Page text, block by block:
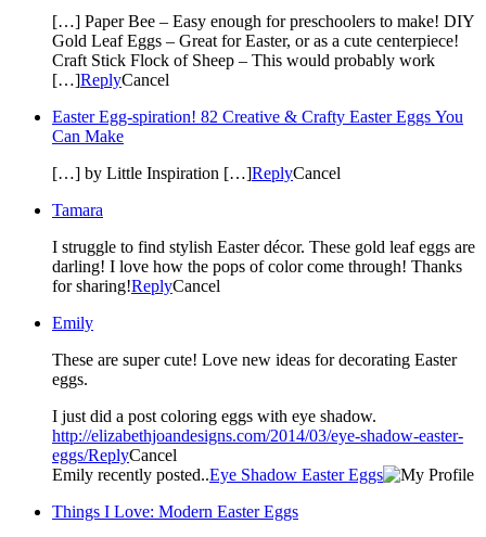
[…] Paper Bee – Easy enough for preschoolers to make! DIY
Gold Leaf Eggs – Great for Easter, or as a cute centerpiece!
Craft Stick Flock of Sheep – This would probably work
[…]ReplyCancel
Easter Egg-spiration! 82 Creative & Crafty Easter Eggs You
Can Make
[…] by Little Inspiration […]ReplyCancel
Tamara
I struggle to find stylish Easter décor. These gold leaf eggs are
darling! I love how the pops of color come through! Thanks
for sharing!ReplyCancel
Emily
These are super cute! Love new ideas for decorating Easter
eggs.
I just did a post coloring eggs with eye shadow.
http://elizabethjoandesigns.com/2014/03/eye-shadow-easter-
eggs/ReplyCancel
Emily recently posted..Eye Shadow Easter Eggs
Things I Love: Modern Easter Eggs